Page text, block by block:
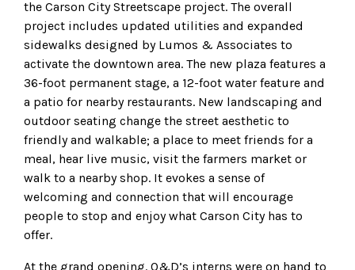
the Carson City Streetscape project. The overall
project includes updated utilities and expanded
sidewalks designed by Lumos & Associates to
activate the downtown area. The new plaza features a
36-foot permanent stage, a 12-foot water feature and
a patio for nearby restaurants. New landscaping and
outdoor seating change the street aesthetic to
friendly and walkable; a place to meet friends for a
meal, hear live music, visit the farmers market or
walk to a nearby shop. It evokes a sense of
welcoming and connection that will encourage
people to stop and enjoy what Carson City has to
offer.
At the grand opening. Q&D’s interns were on hand to